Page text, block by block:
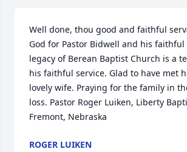
Well done, thou good and faithful
God for Pastor Bidwell and his
legacy of Berean Baptist Church is a
his faithful service. Glad to have met
lovely wife. Praying for the family in
loss. Pastor Roger Luiken, Liberty
Fremont, Nebraska
ROGER LUIKEN